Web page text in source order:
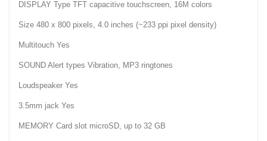
DISPLAY Type TFT capacitive touchscreen, 16M colors
Size 480 x 800 pixels, 4.0 inches (~233 ppi pixel density)
Multitouch Yes
SOUND Alert types Vibration, MP3 ringtones
Loudspeaker Yes
3.5mm jack Yes
MEMORY Card slot microSD, up to 32 GB